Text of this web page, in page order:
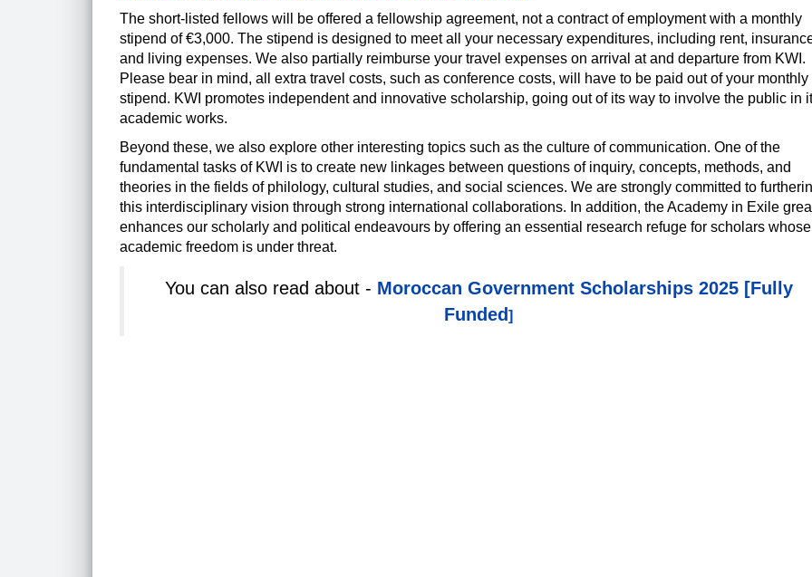
The short-listed fellows will be offered a fellowship agreement, not a contract of employment with a monthly
stipend of €3,000. The stipend is designed to meet all your necessary expenditures, including rent,
and living expenses. We also partially reimburse your travel expenses on arrival at and departure from KWI.
Please bear in mind, all extra travel costs, such as conference costs, will have to be paid out of your monthly
stipend. KWI promotes independent and innovative scholarship, going out of its way to involve the public in
academic works.
Beyond these, we also explore other interesting topics such as the culture of communication. One of the
fundamental tasks of KWI is to create new linkages between questions of inquiry, concepts, methods, and
theories in the fields of philology, cultural studies, and social sciences. We are strongly committed to
this interdisciplinary vision through strong international collaborations. In addition, the Academy in Exile
enhances our scholarly and political endeavours by offering an essential research refuge for scholars whose
academic freedom is under threat.
You can also read about - Moroccan Government Scholarships 2025 [Fully
Funded]